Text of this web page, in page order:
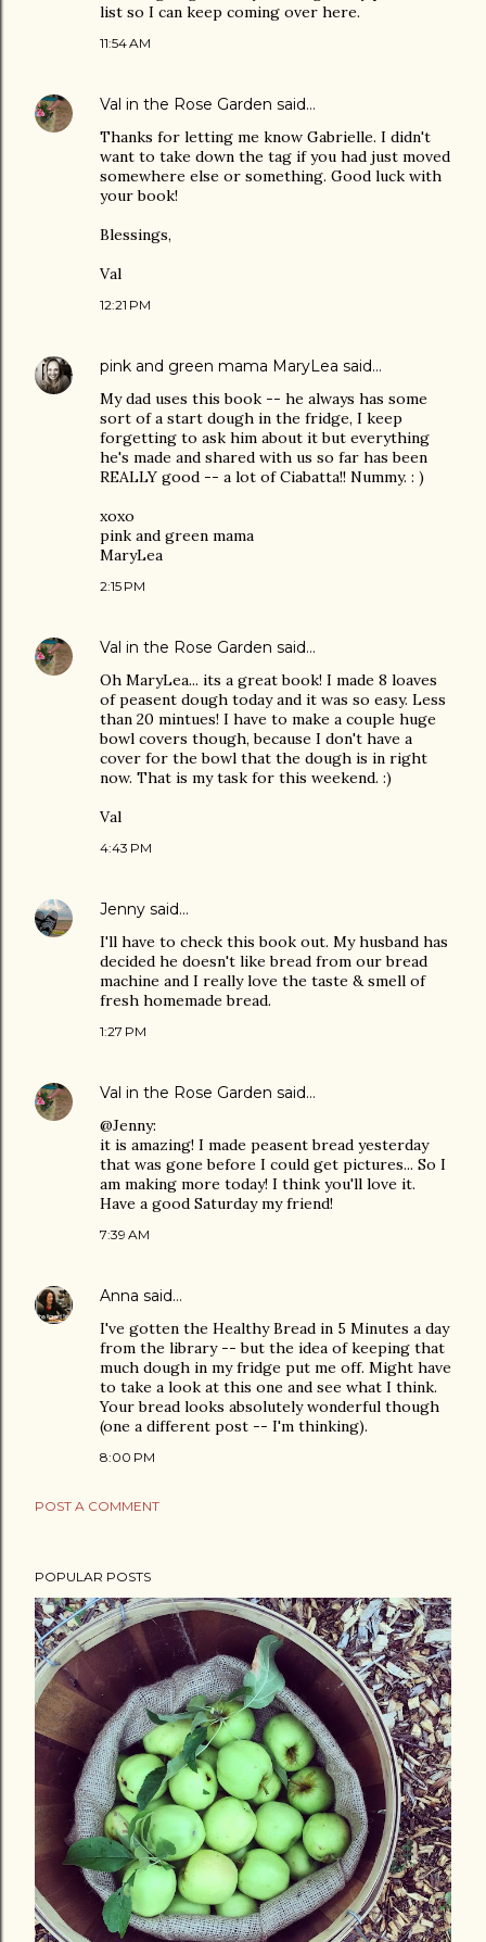
list so I can keep coming over here.
11:54 AM
Val in the Rose Garden said…
Thanks for letting me know Gabrielle. I didn't
want to take down the tag if you had just moved
somewhere else or something. Good luck with
your book!
Blessings,
Val
12:21 PM
pink and green mama MaryLea said…
My dad uses this book -- he always has some
sort of a start dough in the fridge, I keep
forgetting to ask him about it but everything
he's made and shared with us so far has been
REALLY good -- a lot of Ciabatta!! Nummy. : )
xoxo
pink and green mama
MaryLea
2:15 PM
Val in the Rose Garden said…
Oh MaryLea... its a great book! I made 8 loaves
of peasent dough today and it was so easy. Less
than 20 mintues! I have to make a couple huge
bowl covers though, because I don't have a
cover for the bowl that the dough is in right
now. That is my task for this weekend. :)
Val
4:43 PM
Jenny said…
I'll have to check this book out. My husband has
decided he doesn't like bread from our bread
machine and I really love the taste & smell of
fresh homemade bread.
1:27 PM
Val in the Rose Garden said…
@Jenny:
it is amazing! I made peasent bread yesterday
that was gone before I could get pictures... So I
am making more today! I think you'll love it.
Have a good Saturday my friend!
7:39 AM
Anna said…
I've gotten the Healthy Bread in 5 Minutes a day
from the library -- but the idea of keeping that
much dough in my fridge put me off. Might have
to take a look at this one and see what I think.
Your bread looks absolutely wonderful though
(one a different post -- I'm thinking).
8:00 PM
POST A COMMENT
POPULAR POSTS